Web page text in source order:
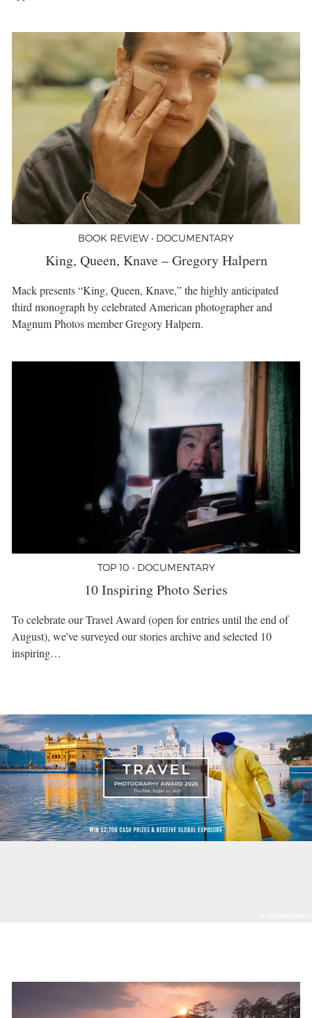
BOOK REVIEW • DOCUMENTARY
King, Queen, Knave – Gregory Halpern
Mack presents “King, Queen, Knave,” the highly anticipated
third monograph by celebrated American photographer and
Magnum Photos member Gregory Halpern.
TOP 10 • DOCUMENTARY
10 Inspiring Photo Series
To celebrate our Travel Award (open for entries until the end of
August), we've surveyed our stories archive and selected 10
inspiring…